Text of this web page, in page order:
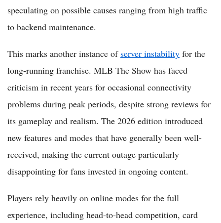
speculating on possible causes ranging from high traffic
to backend maintenance.
This marks another instance of server instability for the
long-running franchise. MLB The Show has faced
criticism in recent years for occasional connectivity
problems during peak periods, despite strong reviews for
its gameplay and realism. The 2026 edition introduced
new features and modes that have generally been well-
received, making the current outage particularly
disappointing for fans invested in ongoing content.
Players rely heavily on online modes for the full
experience, including head-to-head competition, card